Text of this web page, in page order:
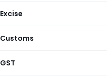
Excise
Customs
GST
CBIC extends
GST ITC-04, in
received from a
during the period